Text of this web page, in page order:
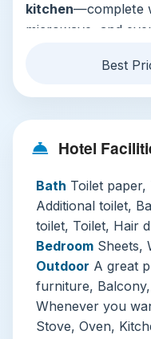
kitchen—complete
microwave, and
a day of
balcony with its
experience
stunninginfinity-
panoramic vista of
perfect spot for a
relaxation. A well-
saunain the
wellness needs.
covered withfree
Best
Hotel
Bath Toilet paper,
Additional toilet,
toilet, Toilet, Hair
Bedroom Sheets,
Outdoor A great
furniture,
Whenever you
Stove, Oven,